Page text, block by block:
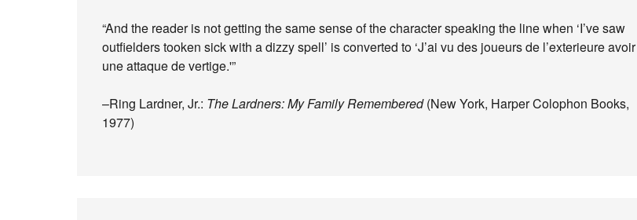
“And the reader is not getting the same sense of the character speaking the line when ‘I’ve saw
outfielders tooken sick with a dizzy spell’ is converted to ‘J’ai vu des joueurs de l’exterieure avoir
une attaque de vertige.'”
–Ring Lardner, Jr.: The Lardners: My Family Remembered(New York, Harper Colophon Books,
1977)